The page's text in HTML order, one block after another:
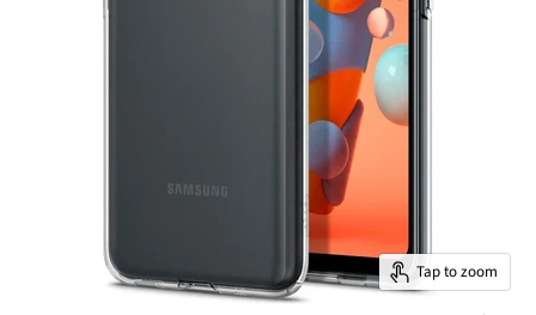
Tap to zoom